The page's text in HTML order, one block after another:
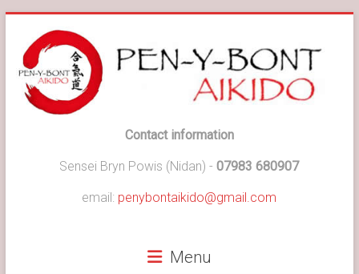
content
Contact information
Sensei Bryn Powis (Nidan) - 07983 680907
email: penybontaikido@gmail.com
Menu